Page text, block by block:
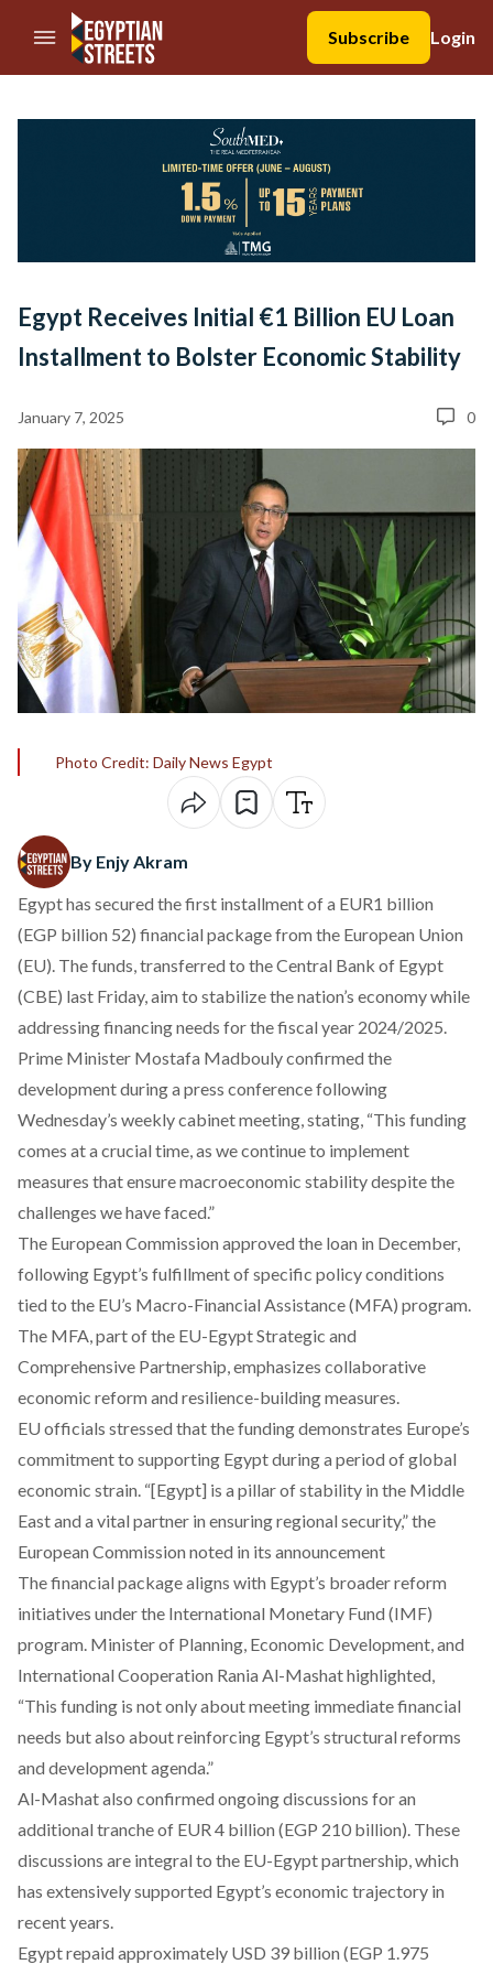
//Skip to content
Subscribe
Login
Egypt Receives Initial €1 Billion EU Loan
Installment to Bolster Economic Stability
January 7, 2025 0
Photo Credit: Daily News Egypt
By Enjy Akram
Egypt has secured the first installment of a EUR1 billion
(EGP billion 52) financial package from the European Union
(EU). The funds, transferred to the Central Bank of Egypt
(CBE) last Friday, aim to stabilize the nation’s economy while
addressing financing needs for the fiscal year 2024/2025.
Prime Minister Mostafa Madboulyconfirmed the
development during a press conference following
Wednesday’s weekly cabinet meeting, stating, “This funding
comes at a crucial time, as we continue to implement
measures that ensure macroeconomic stability despite the
challenges we have faced.”
The European Commission approved the loan in December,
following Egypt’s fulfillment of specific policy conditions
tied to the EU’s Macro-Financial Assistance (MFA) program.
The MFA, part of the EU-Egypt Strategic and
Comprehensive Partnership, emphasizes collaborative
economic reform and resilience-building measures.
EU officials stressed that the funding demonstrates Europe’s
commitment to supporting Egypt during a period of global
economic strain. “[Egypt] is a pillar of stability in the Middle
East and a vital partner in ensuring regional security,” the
European Commission noted in its announcement
The financial packagealigns with Egypt’s broader reform
initiatives under the International Monetary Fund (IMF)
program. Minister of Planning, Economic Development, and
International Cooperation Rania Al-Mashat highlighted,
“This funding is not only about meeting immediate financial
needs but also about reinforcing Egypt’s structural reforms
and development agenda.”
Al-Mashat also confirmed ongoing discussions for an
additional tranche of EUR 4 billion (EGP 210 billion). These
discussions are integral to the EU-Egypt partnership, which
has extensively supported Egypt’s economic trajectory in
recent years.
Egyptrepaid approximately USD 39 billion (EGP 1.975